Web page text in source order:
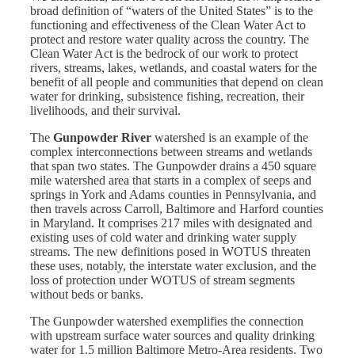
broad definition of “waters of the United States” is to the
functioning and effectiveness of the Clean Water Act to
protect and restore water quality across the country. The
Clean Water Act is the bedrock of our work to protect
rivers, streams, lakes, wetlands, and coastal waters for the
benefit of all people and communities that depend on clean
water for drinking, subsistence fishing, recreation, their
livelihoods, and their survival.
The Gunpowder River watershed is an example of the
complex interconnections between streams and wetlands
that span two states. The Gunpowder drains a 450 square
mile watershed area that starts in a complex of seeps and
springs in York and Adams counties in Pennsylvania, and
then travels across Carroll, Baltimore and Harford counties
in Maryland. It comprises 217 miles with designated and
existing uses of cold water and drinking water supply
streams. The new definitions posed in WOTUS threaten
these uses, notably, the interstate water exclusion, and the
loss of protection under WOTUS of stream segments
without beds or banks.
The Gunpowder watershed exemplifies the connection
with upstream surface water sources and quality drinking
water for 1.5 million Baltimore Metro-Area residents. Two